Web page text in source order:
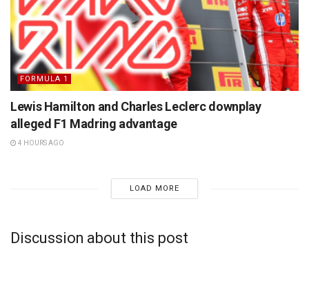
FORMULA 1
Lewis Hamilton and Charles Leclerc downplay
alleged F1 Madring advantage
4 HOURS AGO
LOAD MORE
Discussion about this post